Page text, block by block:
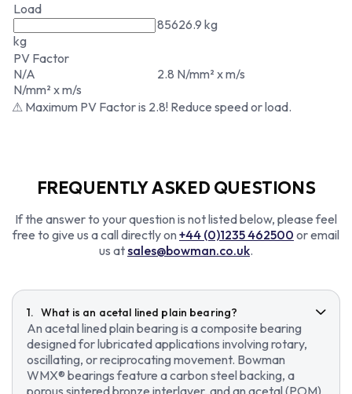
Load
kg
85626.9 kg
PV Factor
N/A
N/mm² x m/s
2.8 N/mm² x m/s
⚠ Maximum PV Factor is 2.8! Reduce speed or load.
FREQUENTLY ASKED QUESTIONS
If the answer to your question is not listed below, please feel
free to give us a call directly on +44 (0)1235 462500 or email
us atsales@bowman.co.uk.
What is an acetal lined plain bearing?
An acetal lined plain bearing is a composite bearing
designed for lubricated applications involving rotary,
oscillating, or reciprocating movement. Bowman
WMX® bearings feature a carbon steel backing, a
porous sintered bronze interlayer, and an acetal (POM)